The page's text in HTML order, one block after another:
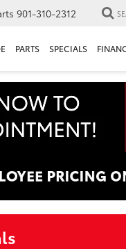
901-310-2312
PARTS SPECIALS